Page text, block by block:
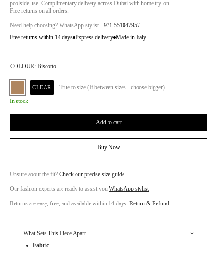
poolside use. Complimentary delivery across Dubai with home try-on.
Free returns on all orders.
Need help choosing? WhatsApp stylist +971 551047957
Free returns within 14 days Express delivery Made in Italy
COLOUR: Biscotto
CLEAR True to size (If between sizes - choose bigger)
In stock
Add to cart
Buy Now
Unsure about the fit? Check our precise size guide
Our fashion experts are ready to assist you WhatsApp stylist
Returns are easy, free, and available within 14 days. Return & Refund
What Sets This Piece Apart
Fabric